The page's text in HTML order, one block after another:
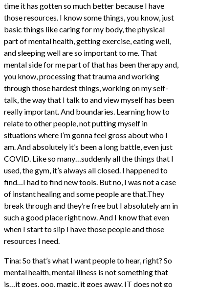
time it has gotten so much better because I have
those resources. I know some things, you know, just
basic things like caring for my body, the physical
part of mental health, getting exercise, eating well,
and sleeping well are so important to me. That
mental side for me part of that has been therapy and,
you know, processing that trauma and working
through those hardest things, working on my self-
talk, the way that I talk to and view myself has been
really important. And boundaries. Learning how to
relate to other people, not putting myself in
situations where I’m gonna feel gross about who I
am. And absolutely it’s been a long battle, even just
COVID. Like so many…suddenly all the things that I
used, the gym, it’s always all closed. I happened to
find…I had to find new tools. But no, I was not a case
of instant healing and some people are that.They
break through and they’re free but I absolutely am in
such a good place right now. And I know that even
when I start to slip I have those people and those
resources I need.
Tina: So that’s what I want people to hear, right? So
mental health, mental illness is not something that
is…it goes, ooo, magic, it goes away. IT does not go